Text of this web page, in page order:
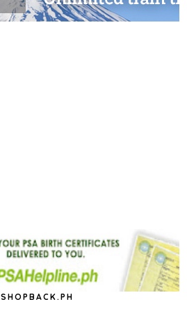
SHOPBACK.PH